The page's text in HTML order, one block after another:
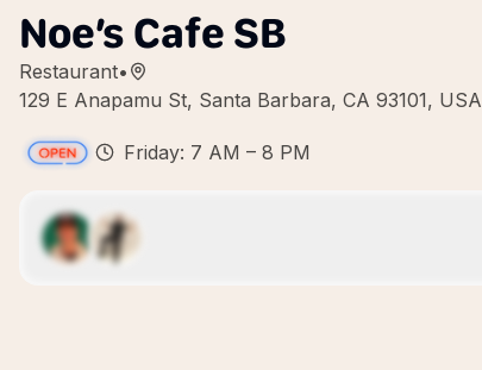
Noe’s Cafe SB
Restaurant•
129 E Anapamu St, Santa Barbara, CA 93101, USA
Friday: 7 AM – 8 PM